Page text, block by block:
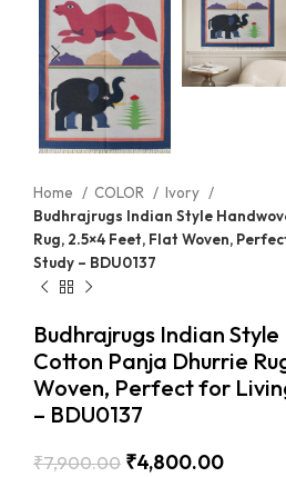
Home COLOR
Ivory
Budhrajrugs Indian Style
Rug, 2.5×4 Feet, Flat Woven,
Study – BDU0137
Budhrajrugs Indian
Cotton Panja Dhurrie
Woven, Perfect for
– BDU0137
₹7,900.00 ₹4,800.00